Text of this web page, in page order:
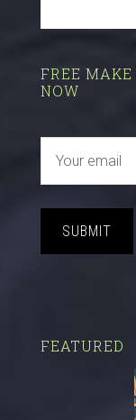
FREE
NOW
SUBMIT
FEATURED